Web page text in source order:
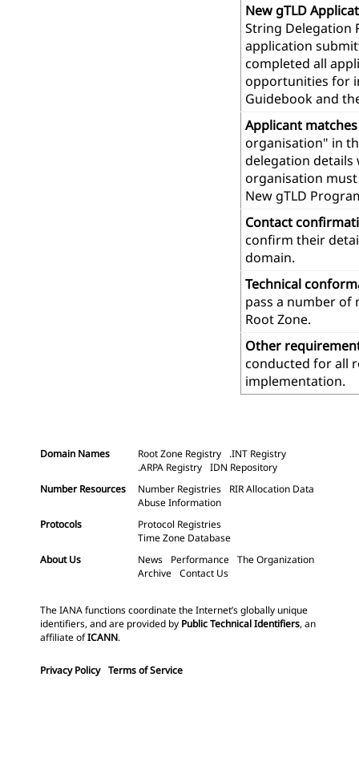
New gTLD
String Delegation
application
completed all
opportunities for
Guidebook and
Applicant
organisation" in
delegation details
organisation
New gTLD
Contact
confirm their
domain.
Technical
pass a number of
Root Zone.
Other
conducted for all
implementation.
Domain Names Root Zone Registry
.INT Registry
.ARPA Registry IDN Repository
Number Resources
Number Registries
RIR Allocation Data
Abuse Information
Protocols
Protocol Registries
Time Zone Database
About Us
News Performance The Organization
Archive Contact Us
The IANA functions coordinate the Internet’s globally unique
identifiers, and are provided by Public Technical Identifiers, an
affiliate ofICANN.
Privacy Policy Terms of Service